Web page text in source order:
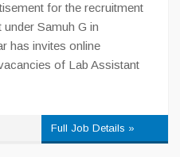
for the recruitment
Samuh G in
has invites online
of Lab Assistant
Full Job Details »